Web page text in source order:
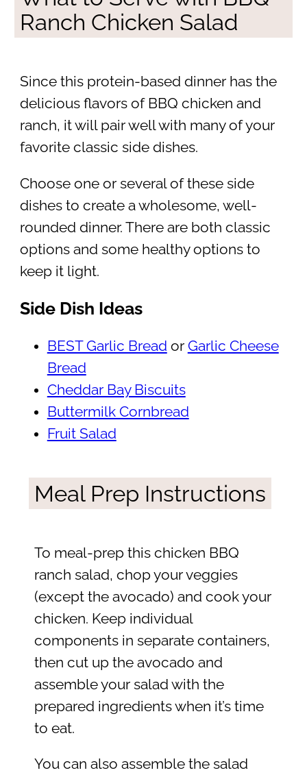
Ranch Chicken Salad
Since this protein-based dinner has the
delicious flavors of BBQ chicken and
ranch, it will pair well with many of your
favorite classic side dishes.
Choose one or several of these side
dishes to create a wholesome, well-
rounded dinner. There are both classic
options and some healthy options to
keep it light.
Side Dish Ideas
BEST Garlic Bread or Garlic Cheese
Bread
Cheddar Bay Biscuits
Buttermilk Cornbread
Fruit Salad
Meal Prep Instructions
To meal-prep this chicken BBQ
ranch salad, chop your veggies
(except the avocado) and cook your
chicken. Keep individual
components in separate containers,
then cut up the avocado and
assemble your salad with the
prepared ingredients when it’s time
to eat.
You can also assemble the salad